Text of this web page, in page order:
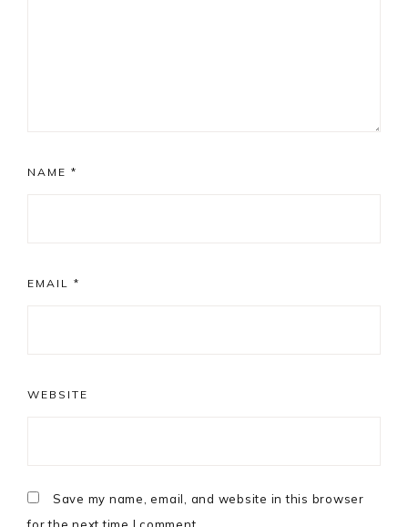
NAME *
EMAIL *
WEBSITE
Save my name, email, and website in this browser
for the next time I comment.